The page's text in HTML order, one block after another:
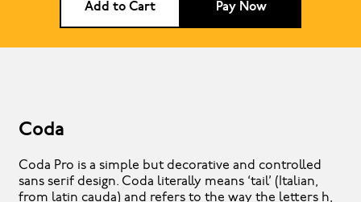
Add to Cart Pay Now
Coda
Coda Pro is a simple but decorative and controlled
sans serif design. Coda literally means ‘tail’ (Italian,
from latin cauda) and refers to the way the letters h,